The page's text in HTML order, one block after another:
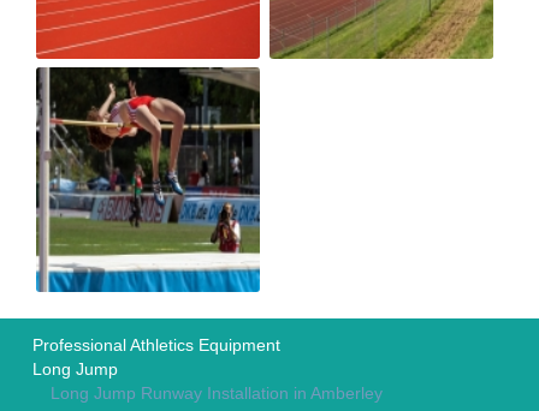
Professional Athletics Equipment
Long Jump
Long Jump Runway Installation in Amberley